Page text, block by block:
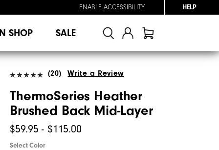
ENABLE ACCESSIBILITY HELP
SHOP SALE
(20) Write a Review
ThermoSeries Heather
Brushed Back Mid-Layer
$59.95 - $115.00
Select Color